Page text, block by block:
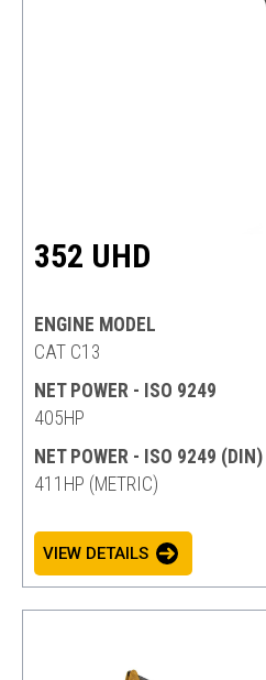
352 UHD
ENGINE MODEL
CAT C13
NET POWER - ISO 9249
405HP
NET POWER - ISO 9249 (DIN)
411HP (METRIC)
VIEW DETAILS